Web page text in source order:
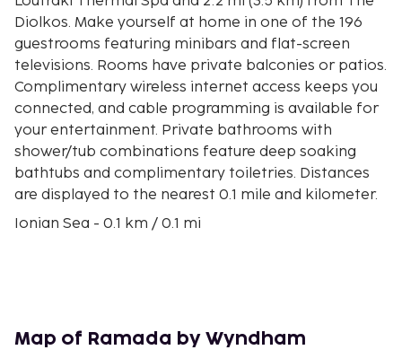
Diolkos. Make yourself at home in one of the 196
guestrooms featuring minibars and flat-screen
televisions. Rooms have private balconies or patios.
Complimentary wireless internet access keeps you
connected, and cable programming is available for
your entertainment. Private bathrooms with
shower/tub combinations feature deep soaking
bathtubs and complimentary toiletries. Distances
are displayed to the nearest 0.1 mile and kilometer.
Ionian Sea - 0.1 km / 0.1 mi
Corinth Canal - 8.7 km / 5.4 mi
Map of Ramada by Wyndham